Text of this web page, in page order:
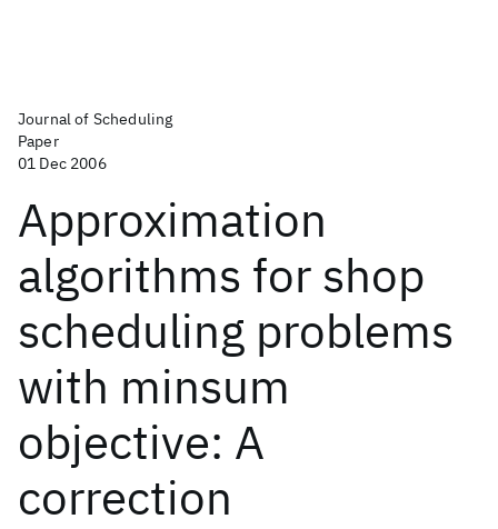
Journal of Scheduling
Paper
01 Dec 2006
Approximation
algorithms for shop
scheduling problems
with minsum
objective: A
correction